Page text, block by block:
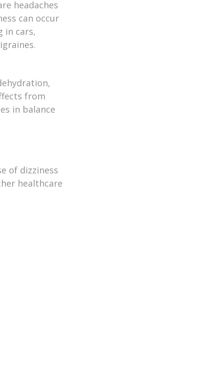
headaches
can occur
in cars,
from
in balance
of dizziness
healthcare